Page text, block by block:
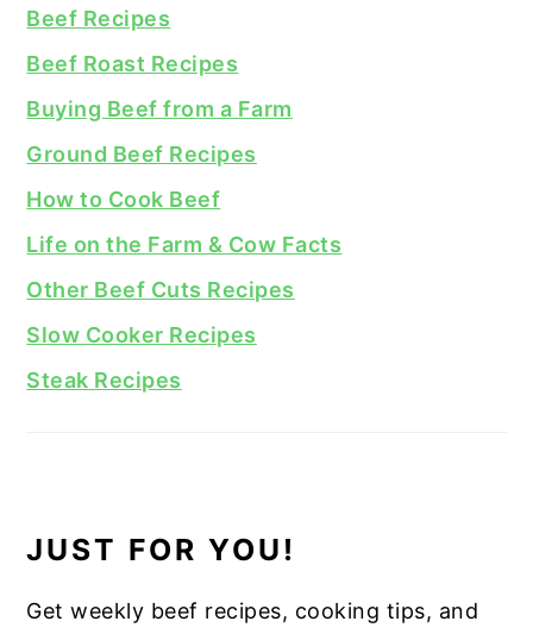
Beef Recipes
Beef Roast Recipes
Buying Beef from a Farm
Ground Beef Recipes
How to Cook Beef
Life on the Farm & Cow Facts
Other Beef Cuts Recipes
Slow Cooker Recipes
Steak Recipes
JUST FOR YOU!
Get weekly beef recipes, cooking tips, and